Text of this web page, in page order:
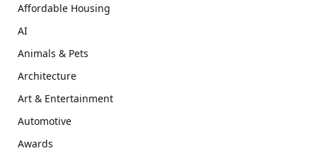
Affordable Housing
AI
Animals & Pets
Architecture
Art & Entertainment
Automotive
Awards